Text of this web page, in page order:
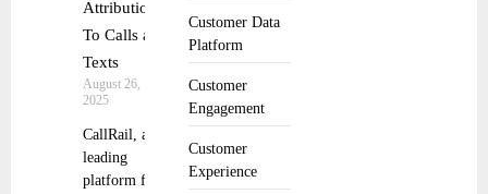
Customer Data
Platform
Customer
Engagement
Customer
Experience
Attribution
To Calls and
Texts
August 26,
2025
CallRail, a
leading
platform for